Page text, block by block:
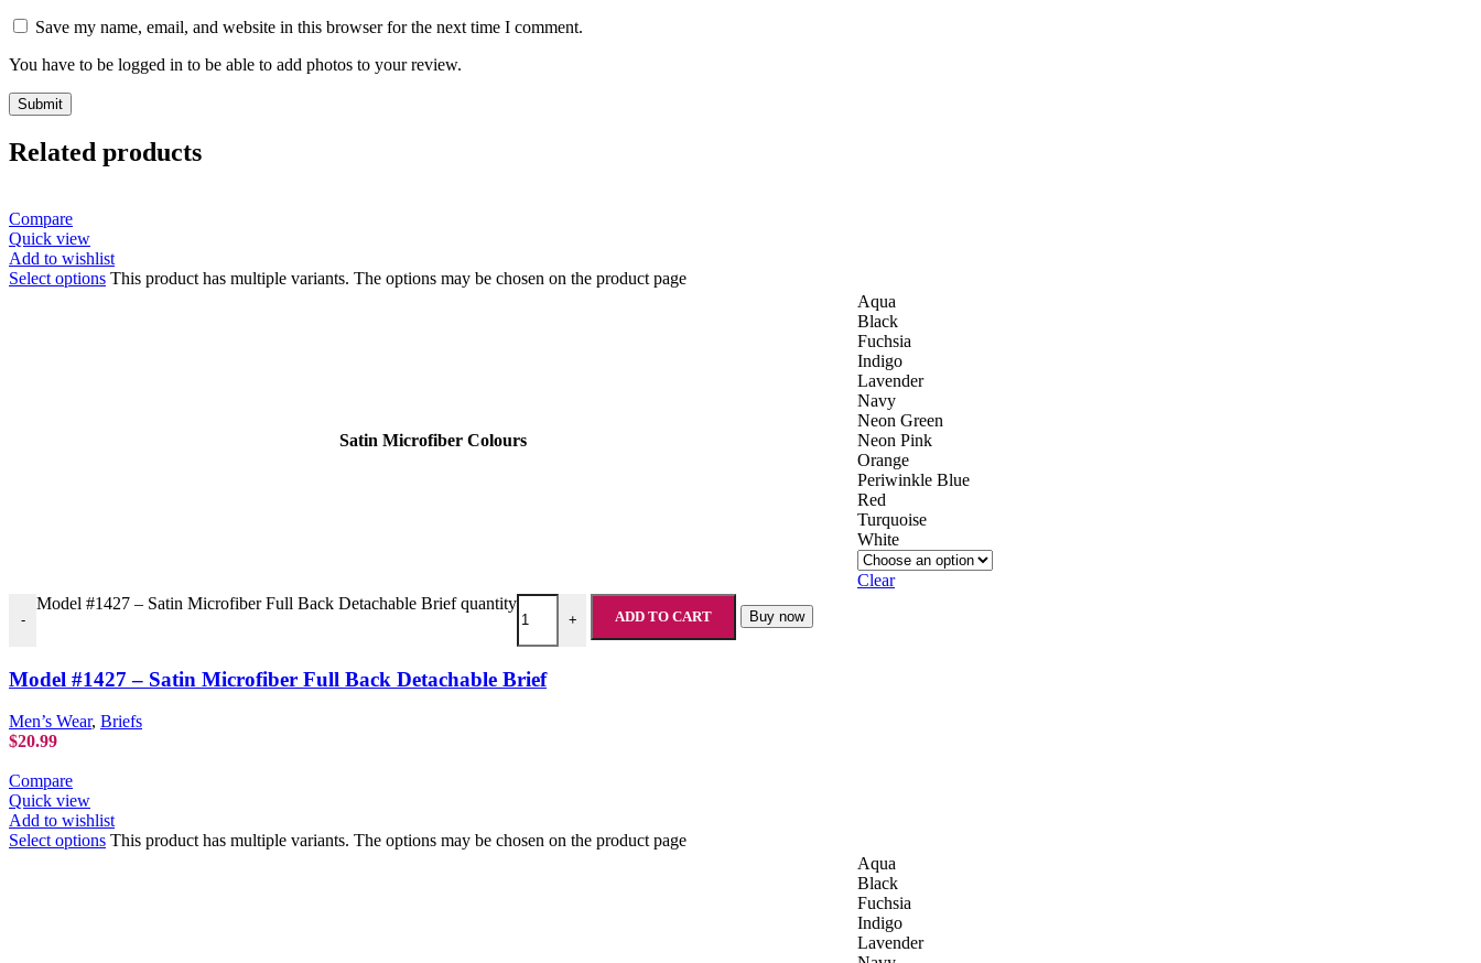
Save my name, email, and website in this browser for the next time I comment.
You have to be logged in to be able to add photos to your review.
Related products
Compare
Quick view
Add to wishlist
Select options This product has multiple variants. The options may be chosen on the product page
Satin Microfiber Colours
Aqua
Black
Fuchsia
Indigo
Lavender
Navy
Neon Green
Neon Pink
Orange
Periwinkle Blue
Red
Turquoise
White
Clear
-
Model #1427 – Satin Microfiber Full Back Detachable Brief quantity
+ ADD TO CART Buy now
Model #1427 – Satin Microfiber Full Back Detachable Brief
Men’s Wear, Briefs
$20.99
Compare
Quick view
Add to wishlist
Select options This product has multiple variants. The options may be chosen on the product page
Aqua
Black
Fuchsia
Indigo
Lavender